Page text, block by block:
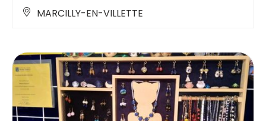
MARCILLY-EN-VILLETTE